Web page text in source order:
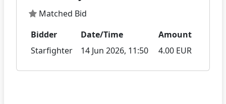
Matched Bid
Bidder
Date/Time
Amount
Starfighter
14 Jun 2026, 11:50 4.00 EUR